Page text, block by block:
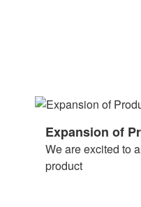
Expansion of
We are excited to
product